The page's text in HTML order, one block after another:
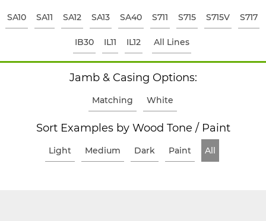
SA10 SA11 SA12 SA13 SA40 S711 S715 S715V S717
IB30 IL11 IL12 All Lines
Jamb & Casing Options:
Matching White
Sort Examples by Wood Tone / Paint
Light Medium Dark Paint All